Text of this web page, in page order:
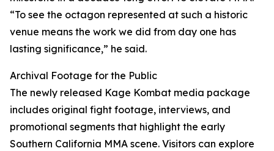
“To see the octagon represented at such a historic
venue means the work we did from day one has
lasting significance,” he said.
Archival Footage for the Public
The newly released Kage Kombat media package
includes original fight footage, interviews, and
promotional segments that highlight the early
Southern California MMA scene. Visitors can explore